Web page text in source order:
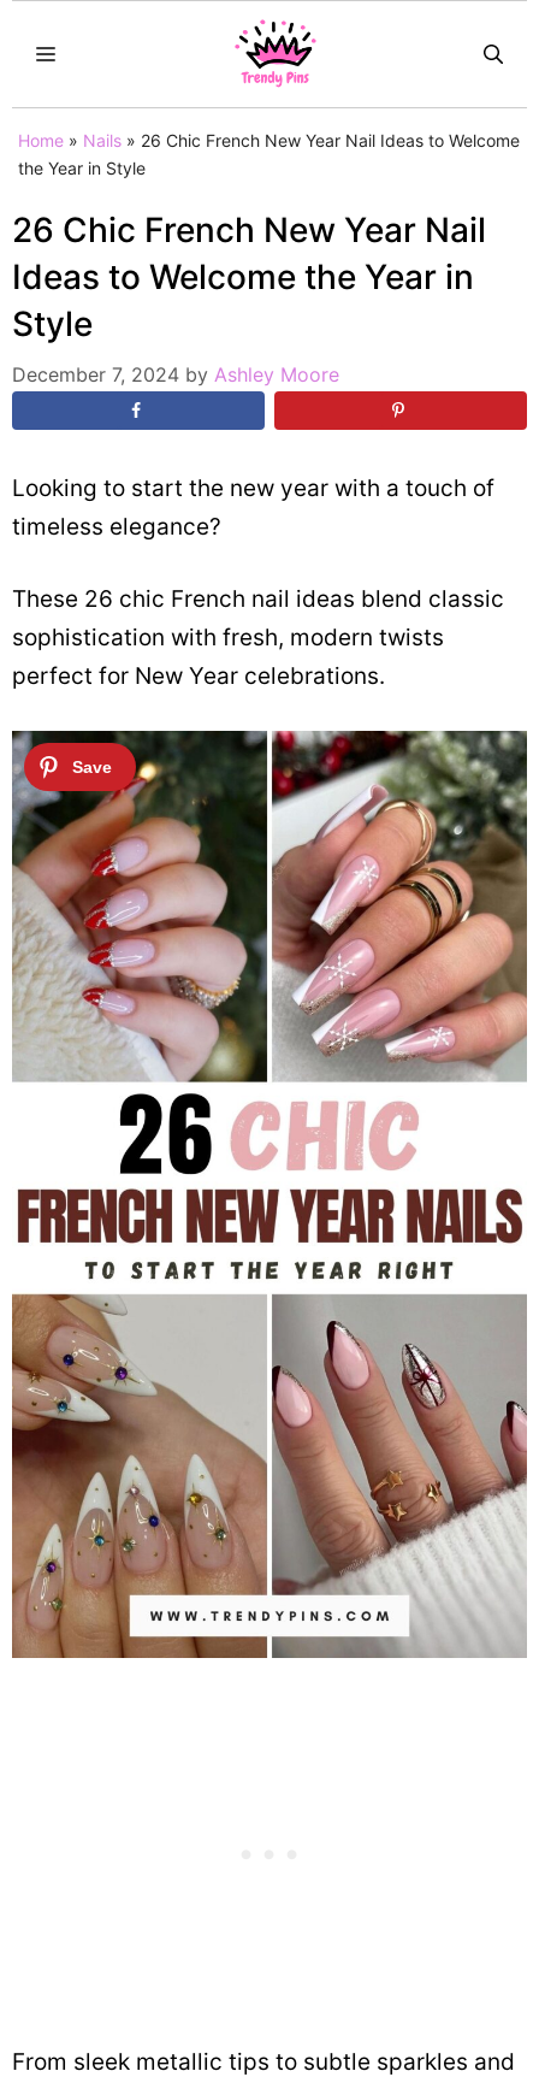
MENU
Home » Nails » 26 Chic French New Year Nail Ideas to Welcome
the Year in Style
26 Chic French New Year Nail
Ideas to Welcome the Year in
Style
December 7, 2024 by Ashley Moore
Looking to start the new year with a touch of
timeless elegance?
These 26 chic French nail ideas blend classic
sophistication with fresh, modern twists
perfect for New Year celebrations.
From sleek metallic tips to subtle sparkles and